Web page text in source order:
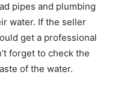
pipes and plumbing
water. If the seller
get a professional
forget to check the
of the water.